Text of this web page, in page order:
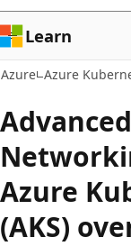
Learn
Azure Azure
Azure
(AKS)